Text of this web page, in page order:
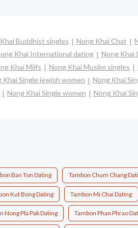
Buddhist singles Nong Khai Chat
Khai International dating
Nong Khai
Khai Milfs Nong Khai Muslim singles
Khai Single jewish women
Nong Khai
Nong Khai Single women Nong Khai
Ban Ton Dating Tambon Chum Chang
Kut Bong Dating Tambon Mi Chai Dating
Nong Pla Pak Dating Tambon Phan Phrao